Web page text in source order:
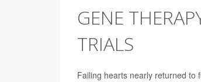
GENE
TRIALS
Failing hearts nearly returned to